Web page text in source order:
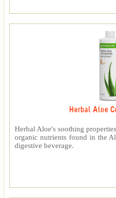
Herbal Aloe
Herbal Aloe's soothing
organic nutrients found in the
digestive beverage.